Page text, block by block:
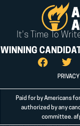
It's Time To
WINNING
Paid for by Americans
authorized by any
committee.